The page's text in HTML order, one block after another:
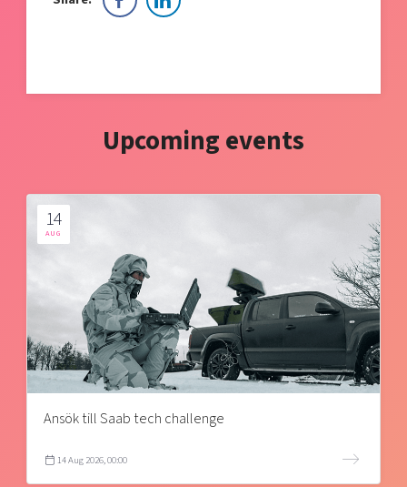
Upcoming events
14
AUG
Ansök till Saab tech challenge
14 Aug 2026, 00:00